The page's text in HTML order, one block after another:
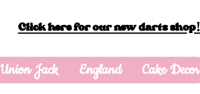
Click here for our new darts shop!
Union Jack England Cake Decor